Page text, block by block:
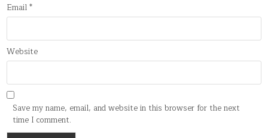
Email*
Website
Save my name, email, and website in this browser for the next
time I comment.